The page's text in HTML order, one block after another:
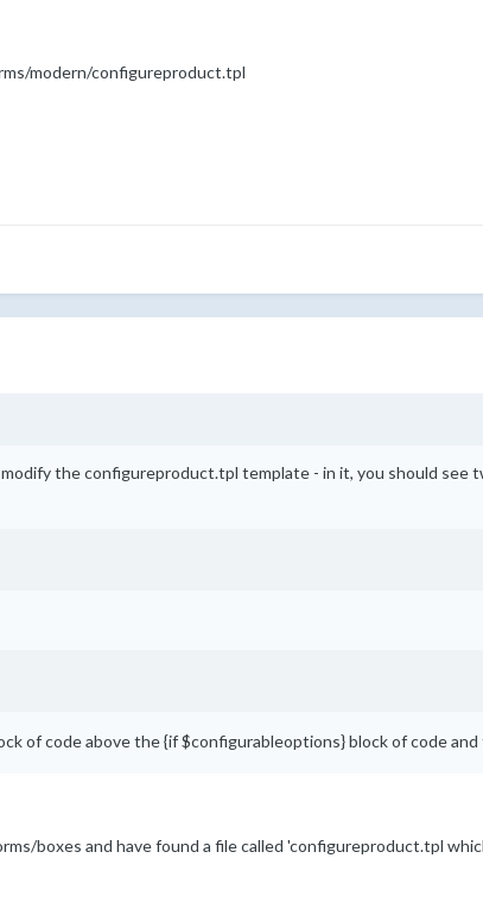
modern/configureproduct.tpl
the configureproduct.tpl template - in it, you should see
of code above the {if $configurableoptions} block of code
boxes and have found a file called 'configureproduct.tpl